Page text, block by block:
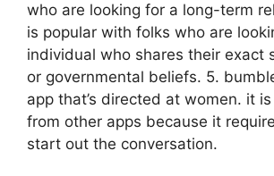
who are looking for a long-term
is popular with folks who are
individual who shares their exact
or governmental beliefs. 5.
app that’s directed at women. it
from other apps because it
start out the conversation.